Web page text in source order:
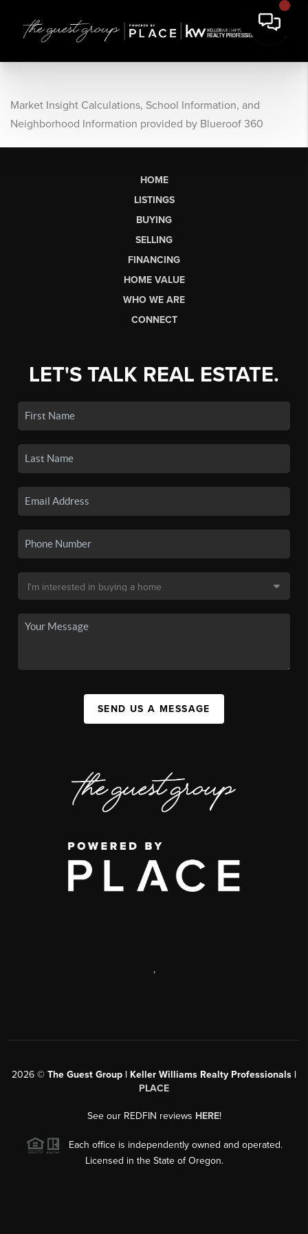
Market Insight Calculations, School Information, and
Neighborhood Information provided by Blueroof 360
HOME
LISTINGS
BUYING
SELLING
FINANCING
HOME VALUE
WHO WE ARE
CONNECT
LET'S TALK REAL ESTATE.
SEND US A MESSAGE
,
2026 © The Guest Group | Keller Williams Realty Professionals |
PLACE
See our REDFIN reviews HERE!
Each office is independently owned and operated.
Licensed in the State of Oregon.